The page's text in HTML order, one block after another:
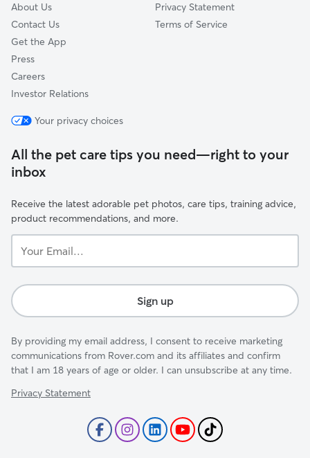
About Us
Contact Us
Get the App
Press
Careers
Investor Relations
Privacy Statement
Terms of Service
Your privacy choices
All the pet care tips you need—right to your
inbox
Receive the latest adorable pet photos, care tips, training advice,
product recommendations, and more.
Email...
Sign up
By providing my email address, I consent to receive marketing
communications from Rover.com and its affiliates and confirm
that I am 18 years of age or older. I can unsubscribe at any time.
Privacy Statement